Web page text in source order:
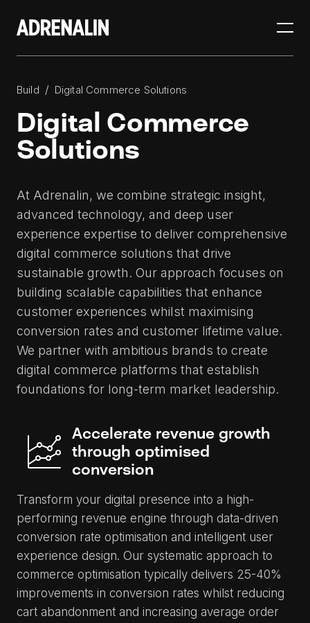
Build / Digital Commerce Solutions
Digital Commerce
Solutions
At Adrenalin, we combine strategic insight,
advanced technology, and deep user
experience expertise to deliver comprehensive
digital commerce solutions that drive
sustainable growth. Our approach focuses on
building scalable capabilities that enhance
customer experiences whilst maximising
conversion rates and customer lifetime value.
We partner with ambitious brands to create
digital commerce platforms that establish
foundations for long-term market leadership.
Accelerate revenue growth
through optimised
conversion
Transform your digital presence into a high-
performing revenue engine through data-driven
conversion rate optimisation and intelligent user
experience design. Our systematic approach to
commerce optimisation typically delivers 25-40%
improvements in conversion rates whilst reducing
cart abandonment and increasing average order